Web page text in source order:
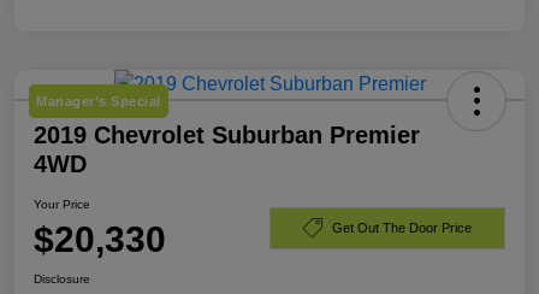
Manager's Special
2019 Chevrolet Suburban Premier
4WD
Your Price
$20,330 Get Out The Door Price
Disclosure